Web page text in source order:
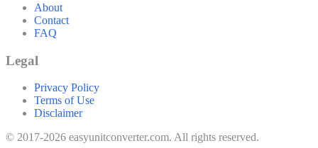
About
Contact
FAQ
Legal
Privacy Policy
Terms of Use
Disclaimer
© 2017-2026 easyunitconverter.com. All rights reserved.